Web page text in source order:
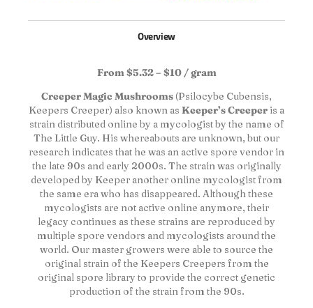
Overview
From $5.32 – $10 / gram
Creeper Magic Mushrooms (Psilocybe Cubensis,
Keepers Creeper) also known as Keeper’s Creeperis a
strain distributed online by a mycologist by the name of
The Little Guy. His whereabouts are unknown, but our
research indicates that he was an active spore vendor in
the late 90s and early 2000s. The strain was originally
developed by Keeper another online mycologist from
the same era who has disappeared. Although these
mycologists are not active online anymore, their
legacy continues as these strains are reproduced by
multiple spore vendors and mycologists around the
world. Our master growers were able to source the
original strain of the Keepers Creepers from the
original spore library to provide the correct genetic
production of the strain from the 90s.